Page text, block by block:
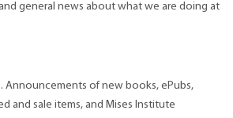
general news about what we are doing at
Announcements of new books, ePubs,
and sale items, and Mises Institute